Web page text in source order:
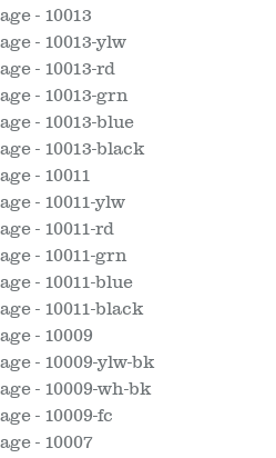
- 10013
- 10013-ylw
- 10013-rd
- 10013-grn
- 10013-blue
- 10013-black
- 10011
- 10011-ylw
- 10011-rd
- 10011-grn
- 10011-blue
- 10011-black
- 10009
- 10009-ylw-bk
- 10009-wh-bk
- 10009-fc
- 10007